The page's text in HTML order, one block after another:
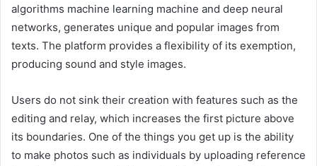
algorithms machine learning machine and deep neural
networks, generates unique and popular images from
texts. The platform provides a flexibility of its exemption,
producing sound and style images.
Users do not sink their creation with features such as the
editing and relay, which increases the first picture above
its boundaries. One of the things you get up is the ability
to make photos such as individuals by uploading reference